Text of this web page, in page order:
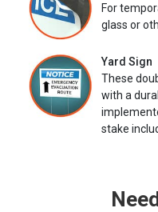
For
glass or
Yard Sign
These
with a
stake